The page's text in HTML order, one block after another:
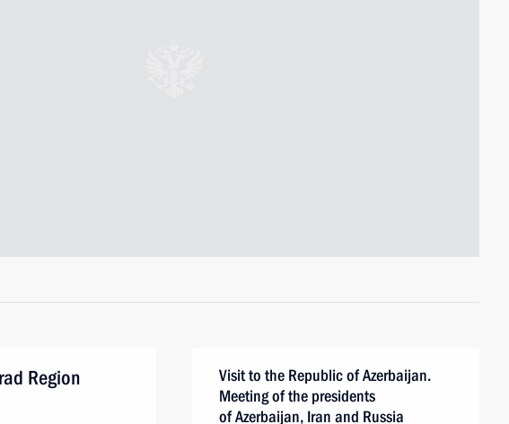
Region
Visit to the Republic of Azerbaijan.
Meeting of the presidents
of Azerbaijan, Iran and Russia